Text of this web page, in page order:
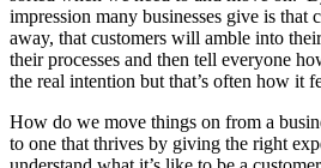
impression many businesses give is that
away, that customers will amble into
their processes and then tell everyone
the real intention but that’s often how it
How do we move things on from a
to one that thrives by giving the right